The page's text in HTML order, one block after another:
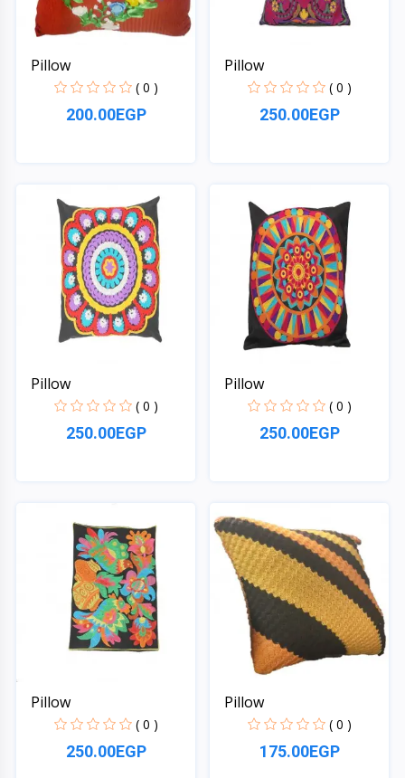
Pillow
( 0 )
200.00EGP
Pillow
( 0 )
250.00EGP
Pillow
( 0 )
250.00EGP
Pillow
( 0 )
250.00EGP
Pillow
( 0 )
250.00EGP
Pillow
( 0 )
175.00EGP